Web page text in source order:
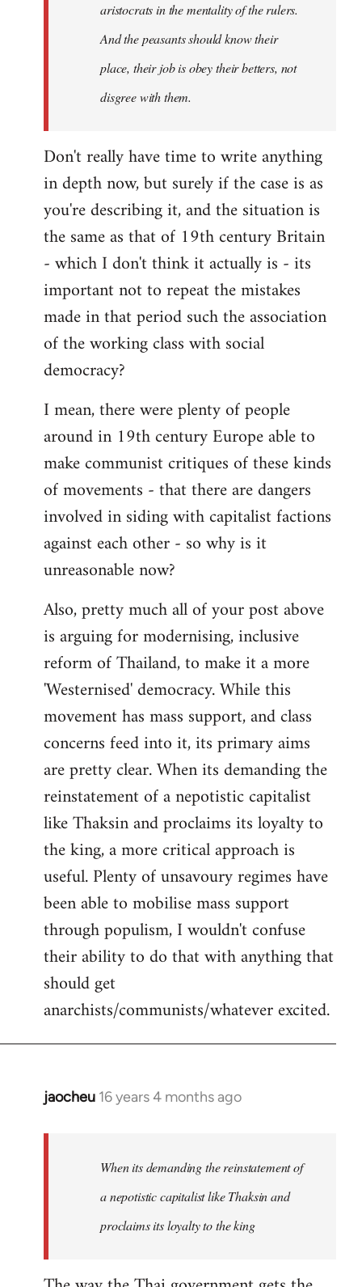
aristocrats in the mentality of the rulers.
And the peasants should know their
place, their job is obey their betters, not
disgree with them.
Don't really have time to write anything
in depth now, but surely if the case is as
you're describing it, and the situation is
the same as that of 19th century Britain
- which I don't think it actually is - its
important not to repeat the mistakes
made in that period such the association
of the working class with social
democracy?
I mean, there were plenty of people
around in 19th century Europe able to
make communist critiques of these kinds
of movements - that there are dangers
involved in siding with capitalist factions
against each other - so why is it
unreasonable now?
Also, pretty much all of your post above
is arguing for modernising, inclusive
reform of Thailand, to make it a more
'Westernised' democracy. While this
movement has mass support, and class
concerns feed into it, its primary aims
are pretty clear. When its demanding the
reinstatement of a nepotistic capitalist
like Thaksin and proclaims its loyalty to
the king, a more critical approach is
useful. Plenty of unsavoury regimes have
been able to mobilise mass support
through populism, I wouldn't confuse
their ability to do that with anything that
should get
anarchists/communists/whatever excited.
jaocheu 16 years 4 months ago
In
When its demanding the reinstatement of
a nepotistic capitalist like Thaksin and
proclaims its loyalty to the king